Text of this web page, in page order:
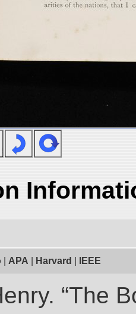
APA Harvard IEEE
“The